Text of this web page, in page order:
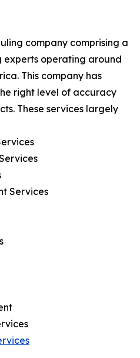
company comprising a
experts operating around
This company has
right level of accuracy
These services largely
Services